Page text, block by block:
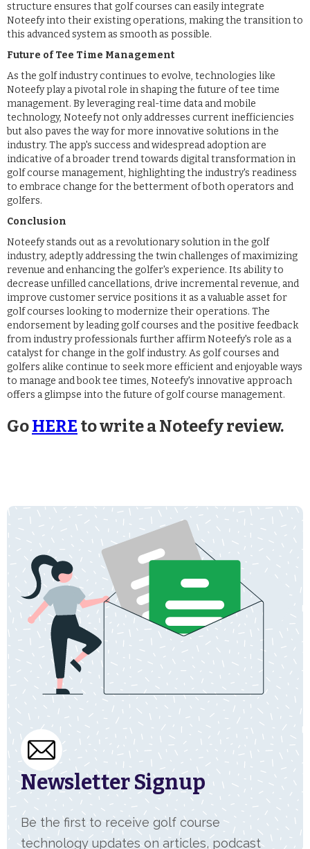
structure ensures that golf courses can easily integrate
Noteefy into their existing operations, making the transition to
this advanced system as smooth as possible.
Future of Tee Time Management
As the golf industry continues to evolve, technologies like
Noteefy play a pivotal role in shaping the future of tee time
management. By leveraging real-time data and mobile
technology, Noteefy not only addresses current inefficiencies
but also paves the way for more innovative solutions in the
industry. The app's success and widespread adoption are
indicative of a broader trend towards digital transformation in
golf course management, highlighting the industry's readiness
to embrace change for the betterment of both operators and
golfers.
Conclusion
Noteefy stands out as a revolutionary solution in the golf
industry, adeptly addressing the twin challenges of maximizing
revenue and enhancing the golfer's experience. Its ability to
decrease unfilled cancellations, drive incremental revenue, and
improve customer service positions it as a valuable asset for
golf courses looking to modernize their operations. The
endorsement by leading golf courses and the positive feedback
from industry professionals further affirm Noteefy's role as a
catalyst for change in the golf industry. As golf courses and
golfers alike continue to seek more efficient and enjoyable ways
to manage and book tee times, Noteefy's innovative approach
offers a glimpse into the future of golf course management.
GoHERE to write a Noteefy review.
Newsletter Signup
Be the first to receive golf course
technology updates on articles, podcast